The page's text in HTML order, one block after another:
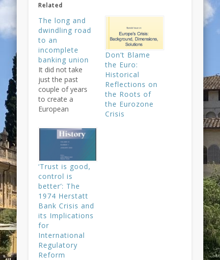
Related
The long and
dwindling road
to an
incomplete
banking union
It did not take
just the past
couple of years
to create a
European
but at least 48.
And it is still far
from the fully-
fledged European
banking union
that is now
announced with
great fanfare –
running the risk
of later
disillusions.
Taking a longer-
term view on…
Don’t Blame
the Euro:
Historical
Reflections on
the Roots of
the Eurozone
Crisis
‘Trust is good,
control is
better’: The
1974 Herstatt
Bank Crisis and
its Implications
for
International
Regulatory
Reform